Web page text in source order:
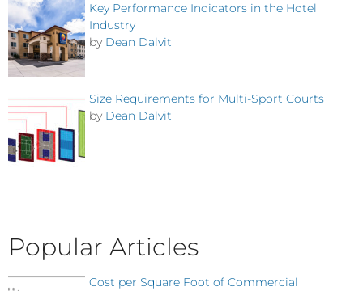
Key Performance Indicators in the Hotel
Industry
by Dean Dalvit
Size Requirements for Multi-Sport Courts
by Dean Dalvit
Popular Articles
Cost per Square Foot of Commercial